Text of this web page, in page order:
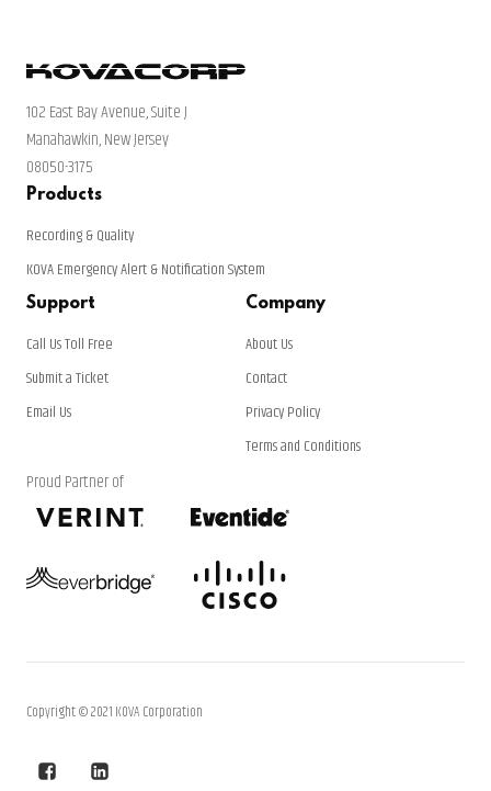
102 East Bay Avenue, Suite J
Manahawkin, New Jersey
08050-3175
Products
Recording & Quality
KOVA Emergency Alert & Notification System
Support
Call Us Toll Free
Submit a Ticket
Email Us
Company
About Us
Contact
Privacy Policy
Terms and Conditions
Proud Partner of
Copyright © 2021 KOVA Corporation